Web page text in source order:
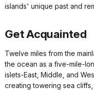
islands' unique past and
Get Acquainted
Twelve miles from the
the ocean as a five-mile-
islets-East, Middle, and
creating towering sea